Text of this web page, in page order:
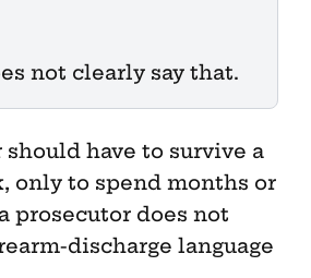
not clearly say that.
should have to survive a
only to spend months or
prosecutor does not
discharge language